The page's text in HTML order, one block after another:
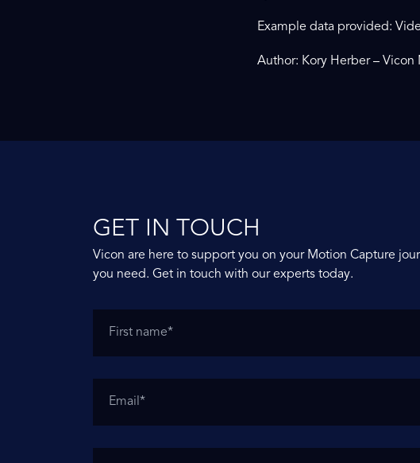
Example data provided:
Author: Kory Herber – Vicon
GET IN TOUCH
Vicon are here to support you on your Motion Capture
you need. Get in touch with our experts today.